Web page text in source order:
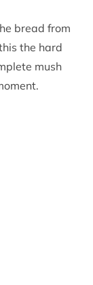
bread from
the hard
mush